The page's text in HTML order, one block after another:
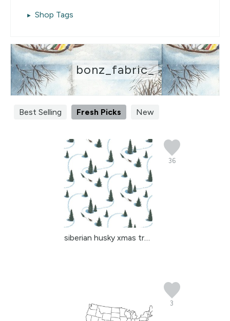
Shop Tags
bonz_fabric_
Best Selling Fresh Picks New
36
siberian husky xmas tre...
3